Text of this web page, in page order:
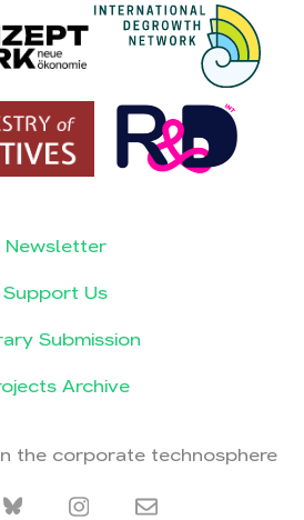
Newsletter
Support Us
Submission
Archive
the corporate technosphere